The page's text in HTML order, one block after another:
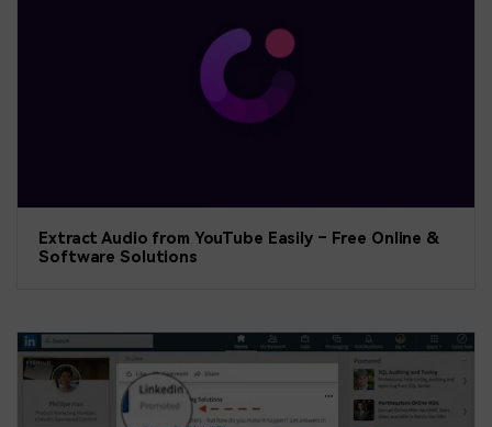
Extract Audio from YouTube Easily – Free Online &
Software Solutions